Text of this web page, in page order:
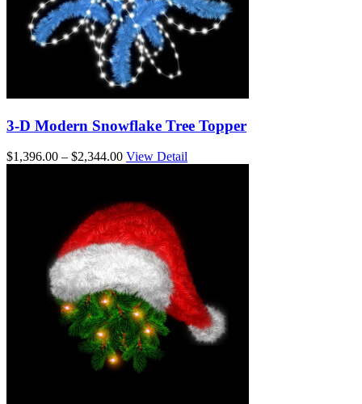
3-D Modern Snowflake Tree Topper
$1,396.00 – $2,344.00Price
through
$2,344.00
View Detail